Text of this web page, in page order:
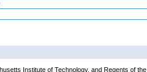
Institute of Technology, and Regents of the